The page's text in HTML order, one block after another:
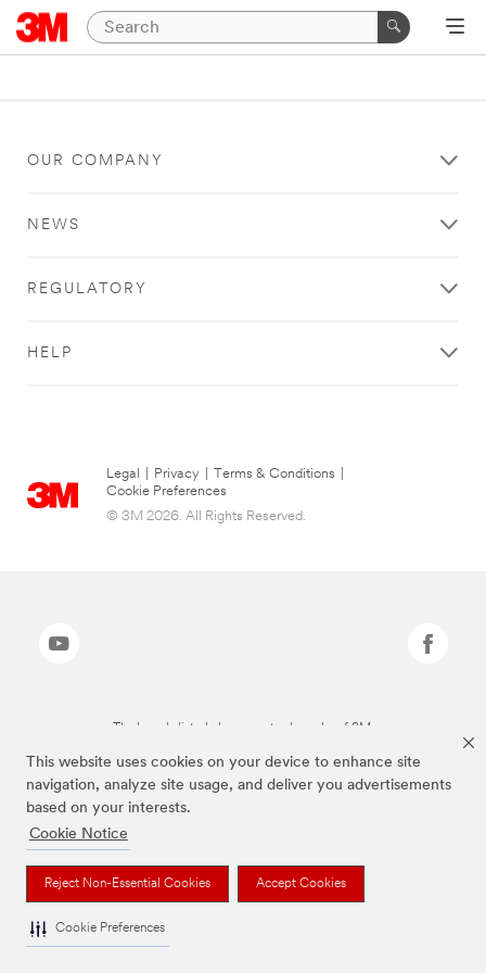
This website uses cookies on your device to enhance site
navigation, analyze site usage, and deliver you advertisements
based on your interests.
Cookie Notice
Reject Non-Essential Cookies Accept Cookies
Cookie Preferences
OUR COMPANY
NEWS
REGULATORY
HELP
Legal Privacy Terms & Conditions
Cookie Preferences
© 3M 2026. All Rights Reserved.
The brands listed above are trademarks of 3M.